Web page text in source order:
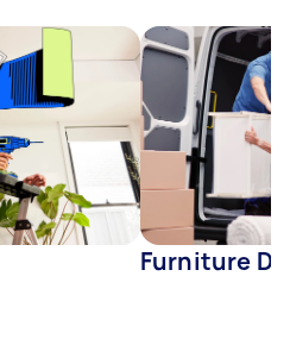
Furniture